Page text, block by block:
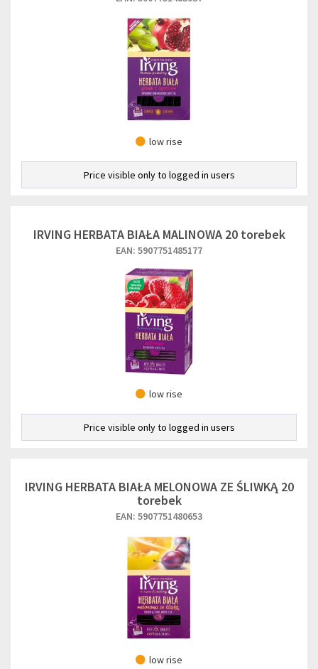
low rise
Price visible only to logged in users
IRVING HERBATA BIAŁA MALINOWA 20 torebek
EAN: 5907751485177
low rise
Price visible only to logged in users
IRVING HERBATA BIAŁA MELONOWA ZE ŚLIWKĄ 20
torebek
EAN: 5907751480653
low rise